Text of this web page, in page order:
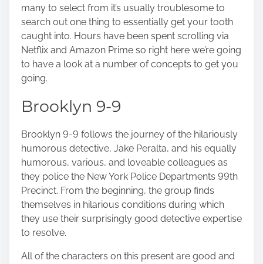
many to select from it’s usually troublesome to
search out one thing to essentially get your tooth
caught into. Hours have been spent scrolling via
Netflix and Amazon Prime so right here we’re going
to have a look at a number of concepts to get you
going.
Brooklyn 9-9
Brooklyn 9-9 follows the journey of the hilariously
humorous detective, Jake Peralta, and his equally
humorous, various, and loveable colleagues as
they police the New York Police Departments 99th
Precinct. From the beginning, the group finds
themselves in hilarious conditions during which
they use their surprisingly good detective expertise
to resolve.
All of the characters on this present are good and